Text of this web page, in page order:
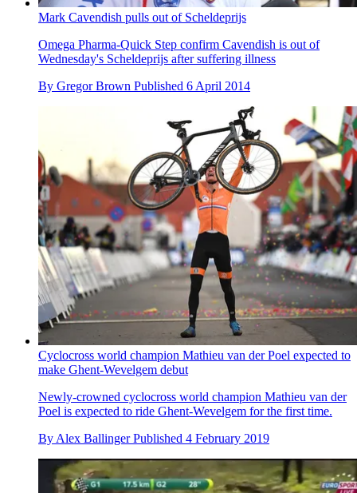
Mark Cavendish pulls out of Scheldeprijs
Omega Pharma-Quick Step confirm Cavendish is out of
Wednesday's Scheldeprijs after suffering illness
By Gregor Brown Published 6 April 2014
Cyclocross world champion Mathieu van der Poel expected to
make Ghent-Wevelgem debut
Newly-crowned cyclocross world champion Mathieu van der
Poel is expected to ride Ghent-Wevelgem for the first time.
By Alex Ballinger Published 4 February 2019